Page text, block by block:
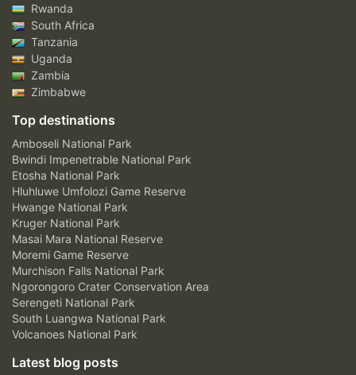
Rwanda
South Africa
Tanzania
Uganda
Zambia
Zimbabwe
Top destinations
Amboseli National Park
Bwindi Impenetrable National Park
Etosha National Park
Hluhluwe Umfolozi Game Reserve
Hwange National Park
Kruger National Park
Masai Mara National Reserve
Moremi Game Reserve
Murchison Falls National Park
Ngorongoro Crater Conservation Area
Serengeti National Park
South Luangwa National Park
Volcanoes National Park
Latest blog posts